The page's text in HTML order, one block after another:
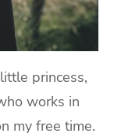
princess,
works in
my free time.